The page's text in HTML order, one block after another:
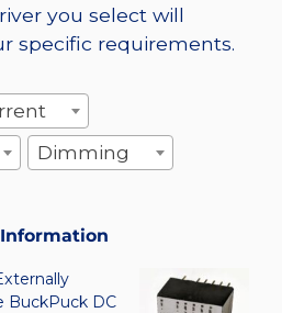
you select will
specific requirements.
Dimming
BuckPuck DC